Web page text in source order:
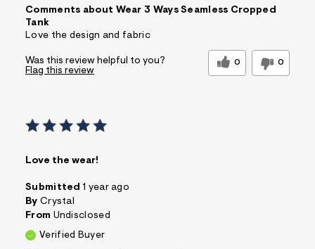
Comments about Wear 3 Ways Seamless Cropped
Tank
Love the design and fabric
Was this review helpful to you? 0 0
Flag this review
Love the wear!
Submitted 1 year ago
By Crystal
From Undisclosed
Verified Buyer